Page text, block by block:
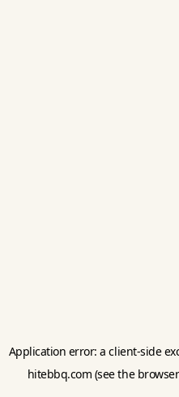
Application error: aclient-side
hitebbq.com (see the